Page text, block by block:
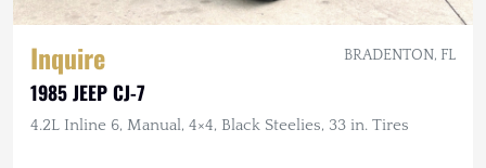
Inquire BRADENTON, FL
1985 JEEP CJ-7
4.2L Inline 6, Manual, 4×4, Black Steelies, 33 in. Tires